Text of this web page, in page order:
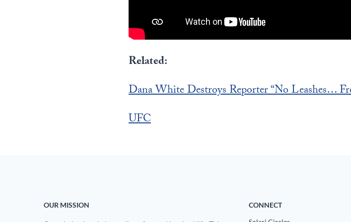
Related:
Dana White Destroys Reporter “No Leashes…
UFC
OUR MISSION
CONNECT